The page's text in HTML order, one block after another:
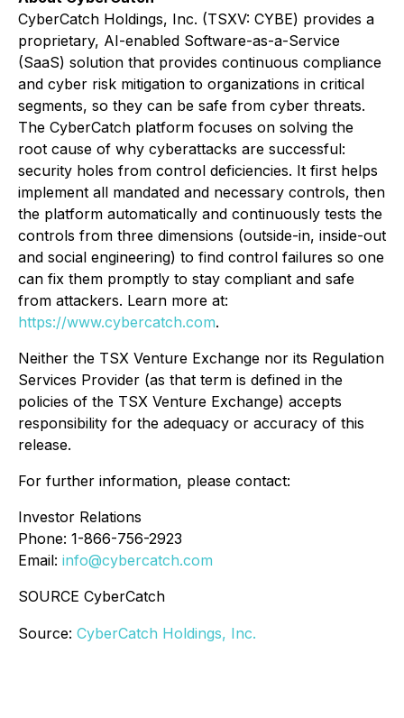
CyberCatch Holdings, Inc. (TSXV: CYBE) provides a
proprietary, AI-enabled Software-as-a-Service
(SaaS) solution that provides continuous compliance
and cyber risk mitigation to organizations in critical
segments, so they can be safe from cyber threats.
The CyberCatch platform focuses on solving the
root cause of why cyberattacks are successful:
security holes from control deficiencies. It first helps
implement all mandated and necessary controls, then
the platform automatically and continuously tests the
controls from three dimensions (outside-in, inside-out
and social engineering) to find control failures so one
can fix them promptly to stay compliant and safe
from attackers. Learn more at:
https://www.cybercatch.com.
Neither the TSX Venture Exchange nor its Regulation
Services Provider (as that term is defined in the
policies of the TSX Venture Exchange) accepts
responsibility for the adequacy or accuracy of this
release.
For further information, please contact:
Investor Relations
Phone: 1-866-756-2923
Email: info@cybercatch.com
SOURCE CyberCatch
Source: CyberCatch Holdings, Inc.